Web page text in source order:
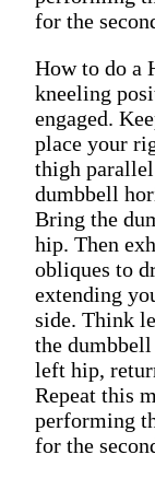
for the
How to do a
kneeling
engaged.
place your
thigh
dumbbell
Bring the
hip. Then
obliques to
extending
side. Think
the
left hip,
Repeat this
performing
for the